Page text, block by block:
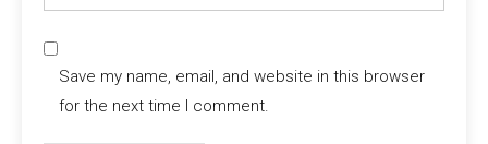
Save my name, email, and website in this browser
for the next time I comment.